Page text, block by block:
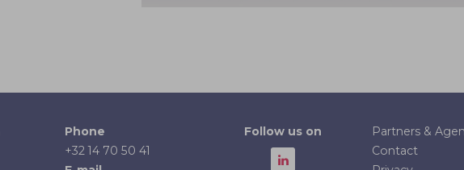
Phone
+32 14 70 50 41
Follow us on
Partners &
Contact